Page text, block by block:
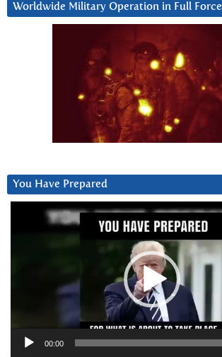
Worldwide Military Operation in Full Force
You Have Prepared
00:00